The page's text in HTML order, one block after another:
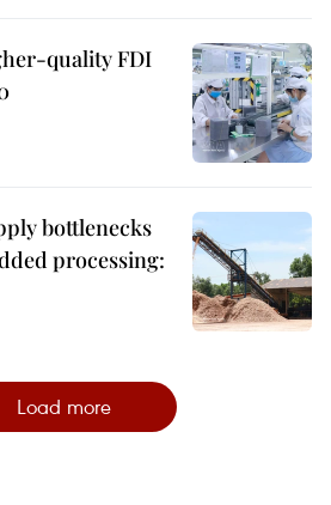
quality FDI
bottlenecks
processing:
Load more